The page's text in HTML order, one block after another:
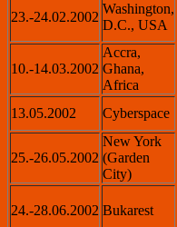
23.-24.02.2002
Washington,
D.C., USA
10.-14.03.2002
Accra,
Ghana,
Africa
13.05.2002
Cyberspace
25.-26.05.2002
New York
(Garden
City)
24.-28.06.2002 Bukarest